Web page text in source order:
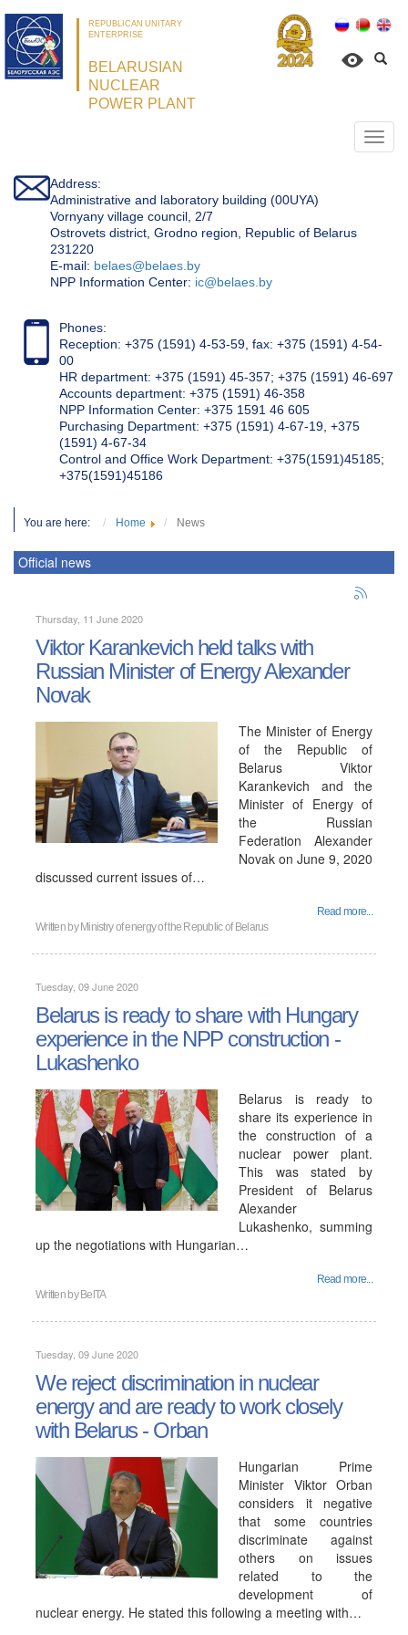
REPUBLICAN UNITARY
ENTERPRISE
BELARUSIAN
NUCLEAR
POWER PLANT
Address:
Administrative and laboratory building (00UYA)
Vornyany village council, 2/7
Ostrovets district, Grodno region, Republic of Belarus
231220
Е-mail: belaes@belaes.by
NPP Information Center: ic@belaes.by
Phones:
Reception: +375 (1591) 4-53-59, fax: +375 (1591) 4-54-
00
HR department: +375 (1591) 45-357; +375 (1591) 46-697
Accounts department: +375 (1591) 46-358
NPP Information Center: +375 1591 46 605
Purchasing Department: +375 (1591) 4-67-19, +375
(1591) 4-67-34
Control and Office Work Department: +375(1591)45185;
+375(1591)45186
You are here: Home News
Official news
Thursday, 11 June 2020
Viktor Karankevich held talks with
Russian Minister of Energy Alexander
Novak
The Minister of Energy
of the Republic of
Belarus Viktor
Karankevich and the
Minister of Energy of
the Russian
Federation Alexander
Novak on June 9, 2020
discussed current issues of…
Read more...
Written by Ministry of energy of the Republic of Belarus
Tuesday, 09 June 2020
Belarus is ready to share with Hungary
experience in the NPP construction -
Lukashenko
Belarus is ready to
share its experience in
the construction of a
nuclear power plant.
This was stated by
President of Belarus
Alexander
Lukashenko, summing
up the negotiations with Hungarian…
Read more...
Written by BelTA
Tuesday, 09 June 2020
We reject discrimination in nuclear
energy and are ready to work closely
with Belarus - Orban
Hungarian Prime
Minister Viktor Orban
considers it negative
that some countries
discriminate against
others on issues
related to the
development of
nuclear energy. He stated this following a meeting with…